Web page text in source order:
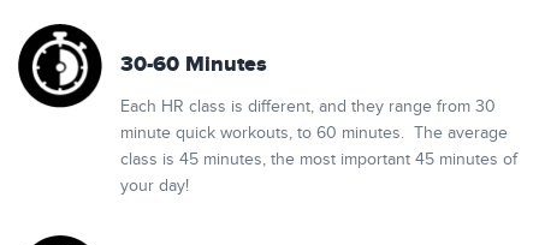
30-60 Minutes
Each HR class is different, and they range from 30
minute quick workouts, to 60 minutes. The average
class is 45 minutes, the most important 45 minutes of
your day!